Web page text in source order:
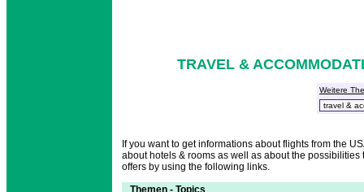
TRAVEL &
Weitere
If you want to get informations about flights from the
about hotels & rooms as well as about the
offers by using the following links.
Themen - Topics